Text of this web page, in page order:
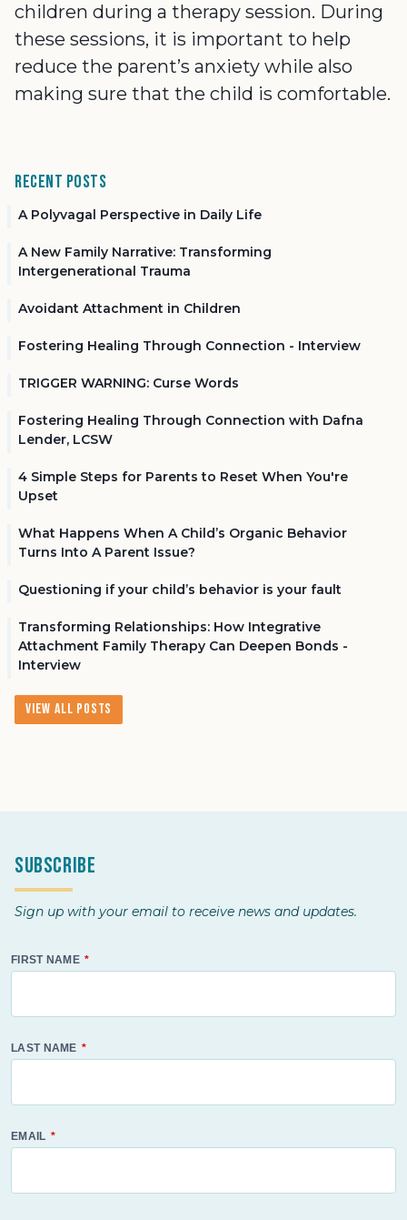
children during a therapy session. During
these sessions, it is important to help
reduce the parent’s anxiety while also
making sure that the child is comfortable.
Recent Posts
A Polyvagal Perspective in Daily Life
A New Family Narrative: Transforming
Intergenerational Trauma
Avoidant Attachment in Children
Fostering Healing Through Connection - Interview
TRIGGER WARNING: Curse Words
Fostering Healing Through Connection with Dafna
Lender, LCSW
4 Simple Steps for Parents to Reset When You're
Upset
What Happens When A Child’s Organic Behavior
Turns Into A Parent Issue?
Questioning if your child’s behavior is your fault
Transforming Relationships: How Integrative
Attachment Family Therapy Can Deepen Bonds -
Interview
View All Posts
Subscribe
Sign up with your email to receive news and updates.
FIRST NAME
LAST NAME
EMAIL